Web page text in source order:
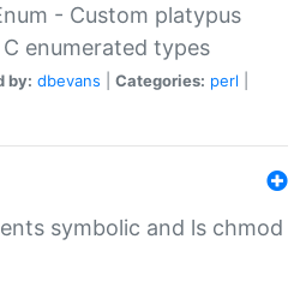
- Custom platypus
enumerated types
by: dbevans Categories: perl
symbolic and ls chmod